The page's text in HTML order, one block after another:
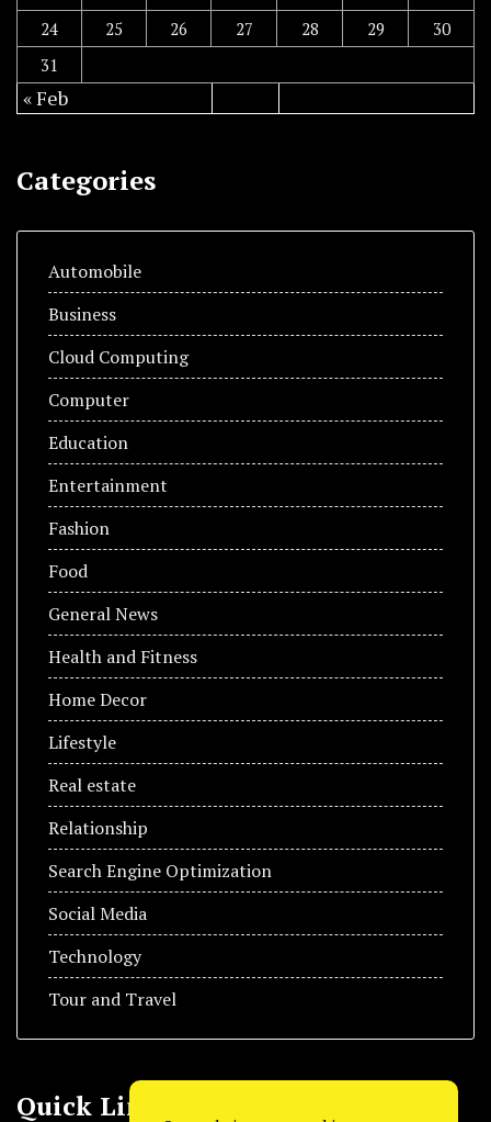
24
25 26 27 28 29
30
31
« Feb
Categories
Automobile
Business
Cloud Computing
Computer
Education
Entertainment
Fashion
Food
General News
Health and Fitness
Home Decor
Lifestyle
Real estate
Relationship
Search Engine Optimization
Social Media
Technology
Tour and Travel
Quick Link